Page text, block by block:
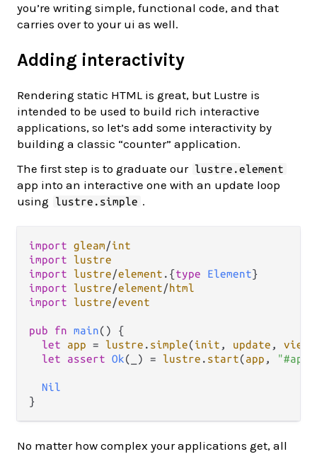
you’re writing simple, functional code, and that
carries over to your ui as well.
Adding interactivity
Rendering static HTML is great, but Lustre is
intended to be used to build rich interactive
applications, so let’s add some interactivity by
building a classic “counter” application.
The first step is to graduate our lustre.element
app into an interactive one with an update loop
using
lustre.simple .
import gleam/int
import
lustre
import
lustre/element . {type Element
import
lustre/element/ html
import
lustre/event
pub fn main() {
let
app = lustre . simple(init , update , view
let
assert Ok(_) = lustre . start(app , "#app"
Nil
No matter how complex your applications get, all